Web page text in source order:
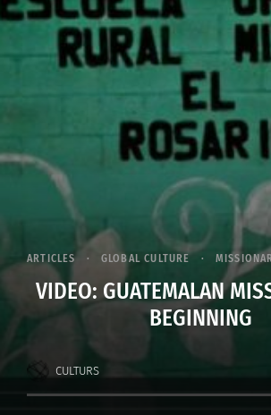
ARTICLES GLOBAL CULTURE
VIDEO: GUATEMALAN
BEGINNING
CULTURS